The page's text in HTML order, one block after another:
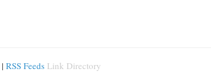
| RSS Feeds Link Directory